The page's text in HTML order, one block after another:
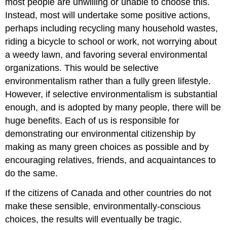
most people are unwilling or unable to choose this.
Instead, most will undertake some positive actions,
perhaps including recycling many household wastes,
riding a bicycle to school or work, not worrying about
a weedy lawn, and favoring several environmental
organizations. This would be selective
environmentalism rather than a fully green lifestyle.
However, if selective environmentalism is substantial
enough, and is adopted by many people, there will be
huge benefits. Each of us is responsible for
demonstrating our environmental citizenship by
making as many green choices as possible and by
encouraging relatives, friends, and acquaintances to
do the same.
If the citizens of Canada and other countries do not
make these sensible, environmentally-conscious
choices, the results will eventually be tragic.